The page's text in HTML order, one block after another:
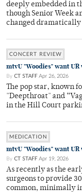
deeply embedded in
though Senior Week
changed
CONCERT REVIEW
mtvU "Woodies" want UR
By CT STAFF Apr 26, 2026
The pop star, known
"Deepthroat" and
in the Hill Court
MEDICATION
mtvU "Woodies" want UR
By CT STAFF Apr 19, 2026
As recently as the
surgeons to provide
common, minimally